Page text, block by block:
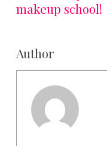
makeup school!
Author